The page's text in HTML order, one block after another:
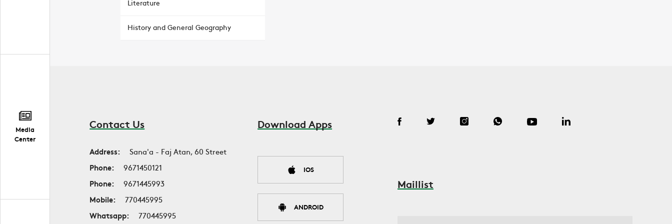
Media
Center
Literature
History and General Geography
Contact Us
Address:
Sana'a - Faj Atan, 60 Street
Phone:
9671450121
Phone:
9671445993
Mobile:
770445995
Whatsapp:
770445995
Download Apps
IOS
ANDROID
Maillist